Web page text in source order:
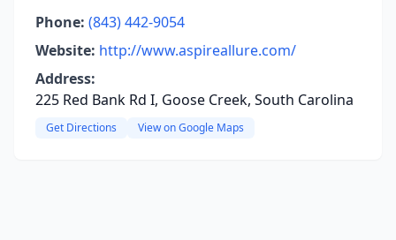
Phone: (843) 442-9054
Website: http://www.aspireallure.com/
Address:
225 Red Bank Rd I, Goose Creek, South Carolina
Get Directions View on Google Maps